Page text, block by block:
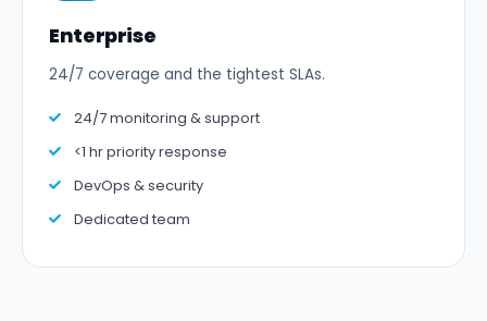
Enterprise
24/7 coverage and the tightest SLAs.
24/7 monitoring & support
<1 hr priority response
DevOps & security
Dedicated team